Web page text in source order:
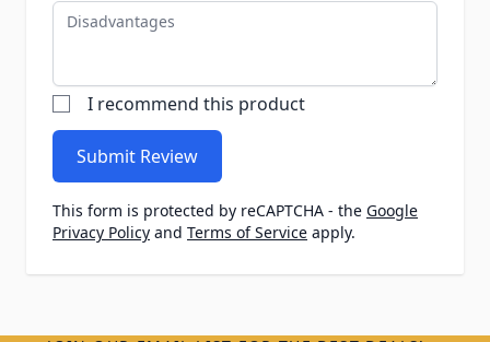
Disadvantages
I recommend this product
Submit Review
This form is protected by reCAPTCHA - the Google
Privacy Policy and Terms of Service apply.